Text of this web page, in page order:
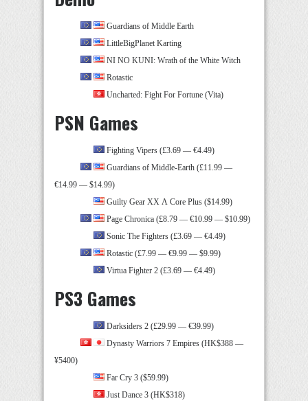
Guardians of Middle Earth
LittleBigPlanet Karting
NI NO KUNI: Wrath of the White Witch
Rotastic
Uncharted: Fight For Fortune (Vita)
PSN Games
Fighting Vipers (£3.69 — €4.49)
Guardians of Middle-Earth (£11.99 —
€14.99 — $14.99)
Guilty Gear XX Λ Core Plus ($14.99)
Page Chronica (£8.79 — €10.99 — $10.99)
Sonic The Fighters (£3.69 — €4.49)
Rotastic (£7.99 — €9.99 — $9.99)
Virtua Fighter 2 (£3.69 — €4.49)
PS3 Games
Darksiders 2 (£29.99 — €39.99)
Dynasty Warriors 7 Empires (HK$388 —
¥5400)
Far Cry 3 ($59.99)
Just Dance 3 (HK$318)